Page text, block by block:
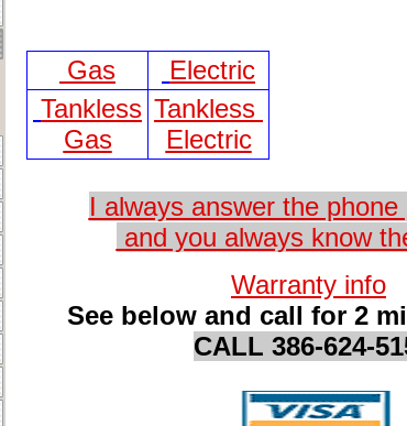
Gas
Electric
Tankless
Gas
Tankless
Electric
I always answer the phone
and you always know
Warranty info
See below and call for 2
CALL 386-624-